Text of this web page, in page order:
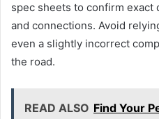
spec sheets to confirm exact
and connections. Avoid
even a slightly incorrect
the road.
READ ALSO Find Your